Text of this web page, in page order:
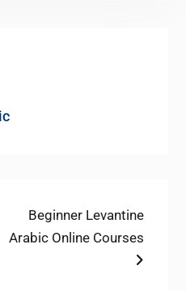
Next
post:
Beginner Levantine
Arabic Online Courses